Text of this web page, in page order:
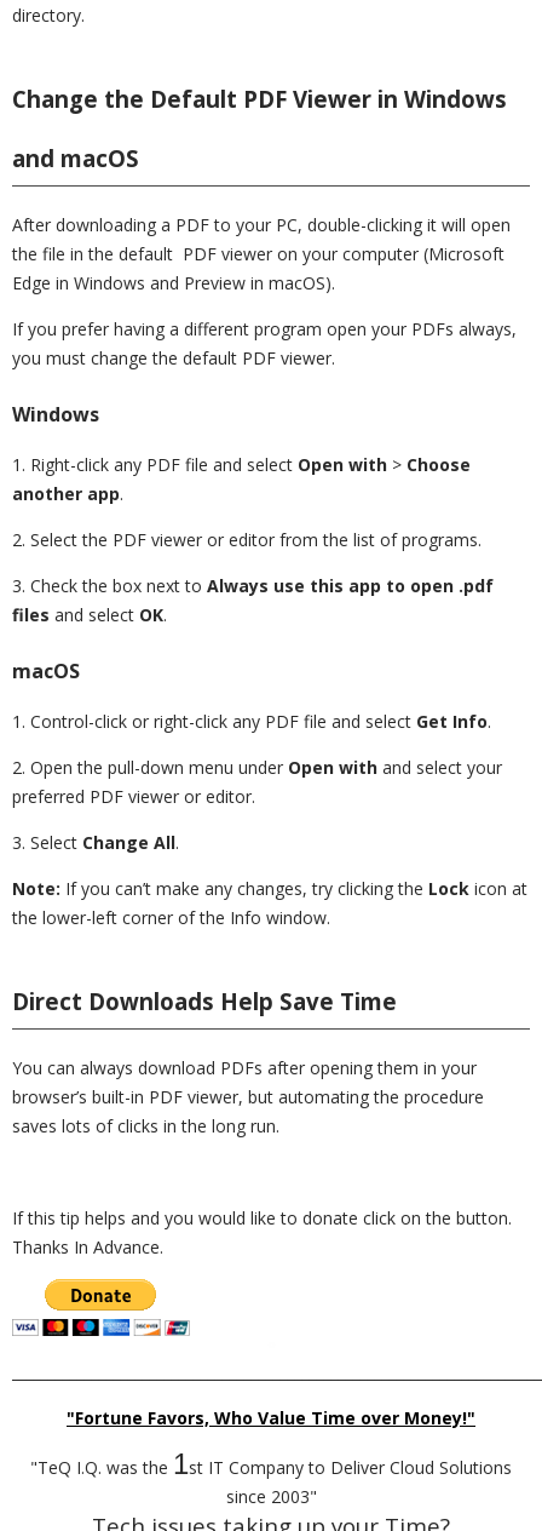
directory.
Change the Default PDF Viewer in Windows
and macOS
After downloading a PDF to your PC, double-clicking it will open
the file in the default PDF viewer on your computer (Microsoft
Edge in Windows and Preview in macOS).
If you prefer having a different program open your PDFs always,
you must change the default PDF viewer.
Windows
1. Right-click any PDF file and select Open with > Choose
another app.
2. Select the PDF viewer or editor from the list of programs.
3. Check the box next to Always use this app to open .pdf
files and select OK.
macOS
1. Control-click or right-click any PDF file and select Get Info.
2. Open the pull-down menu under Open with and select your
preferred PDF viewer or editor.
3. Select Change All.
Note: If you can’t make any changes, try clicking the Lock icon at
the lower-left corner of the Info window.
Direct Downloads Help Save Time
You can always download PDFs after opening them in your
browser’s built-in PDF viewer, but automating the procedure
saves lots of clicks in the long run.
If this tip helps and you would like to donate click on the button.
Thanks In Advance.
"Fortune Favors, Who Value Time over Money!"
"TeQ I.Q. was the 1st IT Company to Deliver Cloud Solutions
since 2003"